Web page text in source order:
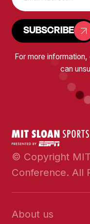
SUBSCRIBE
For more
can
© Copyright
Conference. All
About us